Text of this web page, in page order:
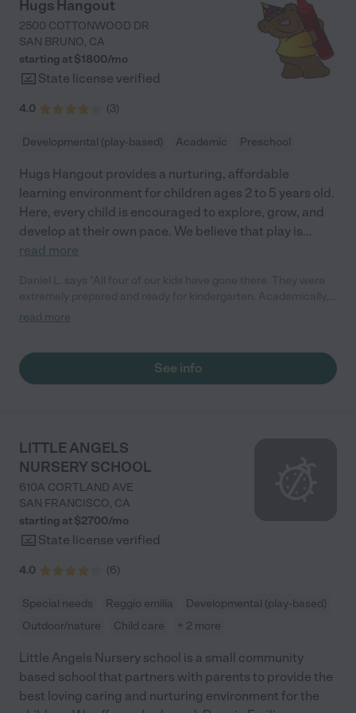
development. We absolutely love the teachers, students, and
families at Just Kids Preschool, and feel truly fortunate to be a
Hugs Hangout
2500 COTTONWOOD DR
SAN BRUNO, CA
starting at $1800/mo
State license verified
4.0 (3)
Developmental (play-based) Academic Preschool
Hugs Hangout provides a nurturing, affordable
learning environment for children ages 2 to 5 years old.
Here, every child is encouraged to explore, grow, and
develop at their own pace. We believe that play is...
read more
socially, and emotionally. They are play based with a great mix
read more
See info
LITTLE ANGELS
NURSERY SCHOOL
610A CORTLAND AVE
SAN FRANCISCO, CA
starting at $2700/mo
State license verified
4.0 (6)
Special needs Reggio emilia
Developmental (play-based)
Outdoor/nature
Child care + 2 more
Little Angels Nursery school is a small community
based school that partners with parents to provide the
best loving caring and nurturing environment for the